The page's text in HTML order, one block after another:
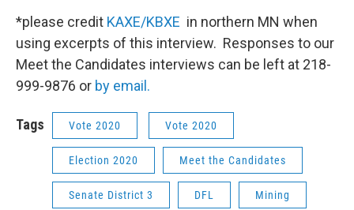
*please credit KAXE/KBXE in northern MN when
using excerpts of this interview. Responses to our
Meet the Candidates interviews can be left at 218-
999-9876 or by email.
Tags Vote 2020 Vote 2020
Election 2020 Meet the Candidates
Senate District 3 DFL Mining